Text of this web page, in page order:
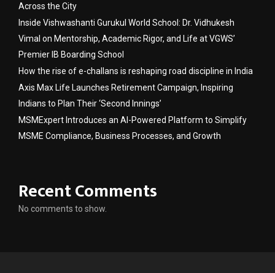
Across the City
Inside Vishwashanti Gurukul World School: Dr. Vidhukesh
Vimal on Mentorship, Academic Rigor, and Life at VGWS’
Premier IB Boarding School
How the rise of e-challans is reshaping road discipline in India
Axis Max Life Launches Retirement Campaign, Inspiring
Indians to Plan Their ‘Second Innings’
MSMExpert Introduces an AI-Powered Platform to Simplify
MSME Compliance, Business Processes, and Growth
Recent Comments
No comments to show.